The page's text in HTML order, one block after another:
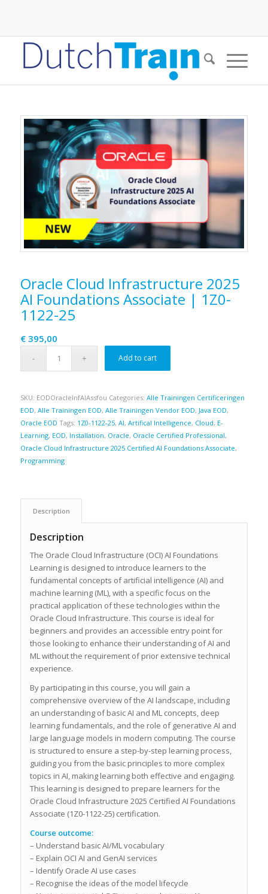
Oracle Cloud Infrastructure 2025
AI Foundations Associate | 1Z0-
1122-25
€395,00
Add to cart
SKU: EODOracleInfAIAssfou Categories: Alle Trainingen Certificeringen
EOD, Alle Trainingen EOD, Alle Trainingen Vendor EOD, Java EOD,
Oracle EOD Tags: 1Z0-1122-25, AI, Artifical Intelligence, Cloud, E-
Learning, EOD, Installation, Oracle, Oracle Certified Professional,
Oracle Cloud Infrastructure 2025 Certified AI Foundations Associate,
Programming
Description
Description
The Oracle Cloud Infrastructure (OCI) AI Foundations
Learning is designed to introduce learners to the
fundamental concepts of artificial intelligence (AI) and
machine learning (ML), with a specific focus on the
practical application of these technologies within the
Oracle Cloud Infrastructure. This course is ideal for
beginners and provides an accessible entry point for
those looking to enhance their understanding of AI and
ML without the requirement of prior extensive technical
experience.
By participating in this course, you will gain a
comprehensive overview of the AI landscape, including
an understanding of basic AI and ML concepts, deep
learning fundamentals, and the role of generative AI and
large language models in modern computing. The course
is structured to ensure a step-by-step learning process,
guiding you from the basic principles to more complex
topics in AI, making learning both effective and engaging.
This learning is designed to prepare learners for the
Oracle Cloud Infrastructure 2025 Certified AI Foundations
Associate (1Z0-1122-25) certification.
Course outcome:
– Understand basic AI/ML vocabulary
– Explain OCI AI and GenAI services
– Identify Oracle AI use cases
– Recognise the ideas of the model lifecycle